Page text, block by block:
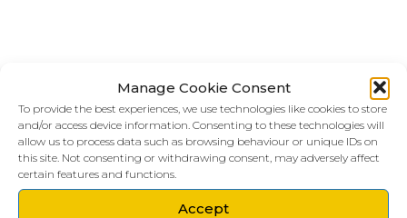
Manage Cookie Consent
To provide the best experiences, we use technologies like cookies to store
and/or access device information. Consenting to these technologies will
allow us to process data such as browsing behaviour or unique IDs on
this site. Not consenting or withdrawing consent, may adversely affect
certain features and functions.
Accept
LIVERPOOL HQ
303, Vanilla Factory